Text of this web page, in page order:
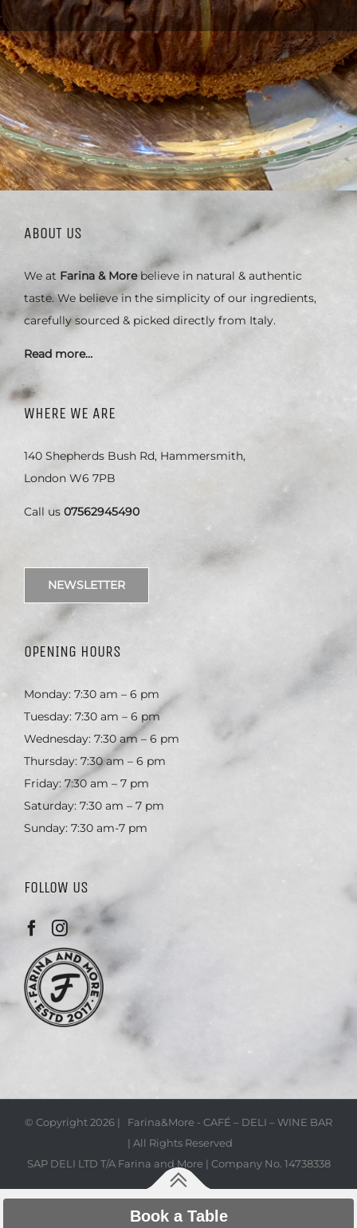
ABOUT US
We at Farina & Morebelieve in natural & authentic
taste. We believe in the simplicity of our ingredients,
carefully sourced & picked directly from Italy.
Read more…
WHERE WE ARE
140 Shepherds Bush Rd, Hammersmith,
London W6 7PB
Call us 07562945490
NEWSLETTER
OPENING HOURS
Monday: 7:30 am – 6 pm
Tuesday: 7:30 am – 6 pm
Wednesday: 7:30 am – 6 pm
Thursday: 7:30 am – 6 pm
Friday: 7:30 am – 7 pm
Saturday: 7:30 am – 7 pm
Sunday: 7:30 am-7 pm
FOLLOW US
© Copyright2026 | Farina&More - CAFÉ – DELI – WINE BAR
| All Rights Reserved
SAP DELI LTD T/A Farina and More | Company No. 14738338
Book a Table